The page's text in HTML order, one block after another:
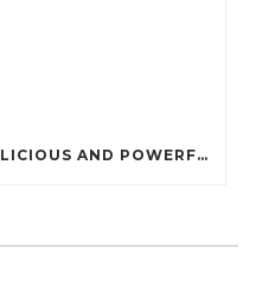
PROTEIN PANCAKES: A DELICIOUS AND POWERFUL FUEL FOR ATHLETES